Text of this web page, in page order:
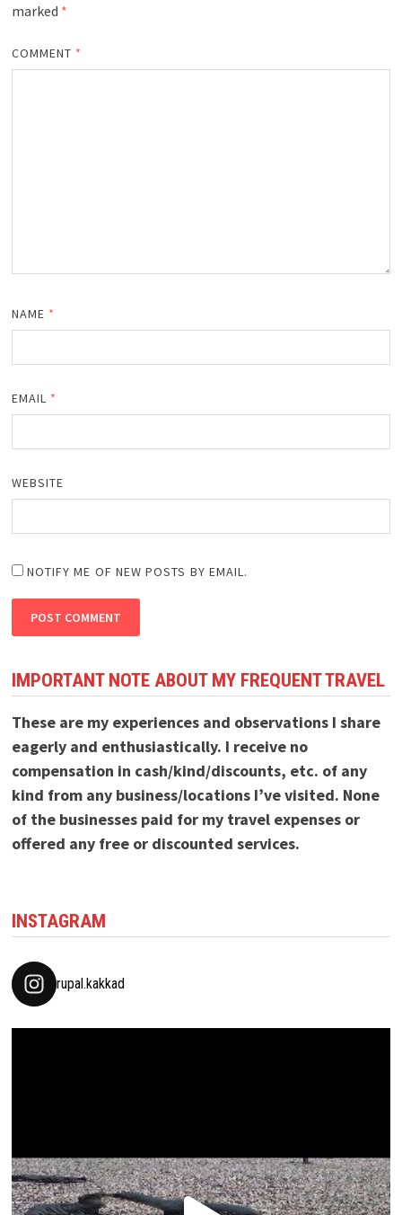
marked *
COMMENT *
NAME *
EMAIL *
WEBSITE
NOTIFY ME OF NEW POSTS BY EMAIL.
IMPORTANT NOTE ABOUT MY FREQUENT TRAVEL
These are my experiences and observations I share
eagerly and enthusiastically. I receive no
compensation in cash/kind/discounts, etc. of any
kind from any business/locations I’ve visited. None
of the businesses paid for my travel expenses or
offered any free or discounted services.
INSTAGRAM
rupal.kakkad